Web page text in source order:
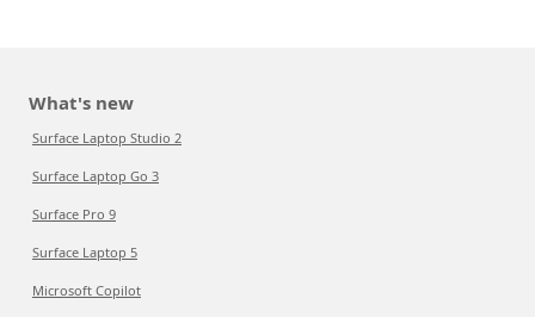
What's new
Surface Laptop Studio 2
Surface Laptop Go 3
Surface Pro 9
Surface Laptop 5
Microsoft Copilot